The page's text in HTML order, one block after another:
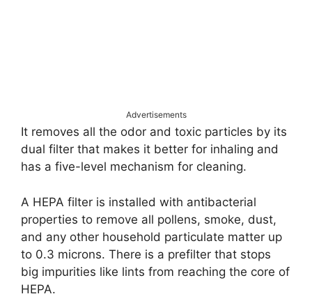
Advertisements
It removes all the odor and toxic particles by its
dual filter that makes it better for inhaling and
has a five-level mechanism for cleaning.
A HEPA filter is installed with antibacterial
properties to remove all pollens, smoke, dust,
and any other household particulate matter up
to 0.3 microns. There is a prefilter that stops
big impurities like lints from reaching the core of
HEPA.